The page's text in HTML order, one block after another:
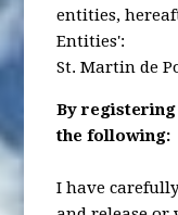
entities,
Entities':
St. Martin de
By
the following:
I have